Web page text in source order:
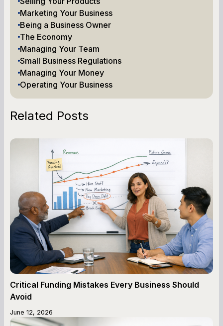
Marketing Your Business
Being a Business Owner
The Economy
Managing Your Team
Small Business Regulations
Managing Your Money
Operating Your Business
Related Posts
Critical Funding Mistakes Every Business Should
Avoid
June 12, 2026